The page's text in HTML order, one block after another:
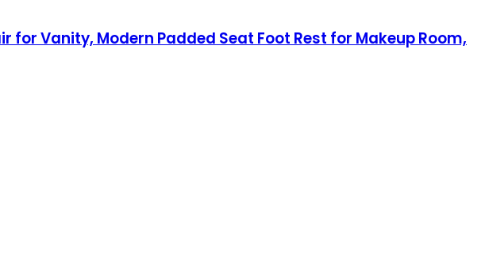
for Vanity, Modern Padded Seat Foot Rest for Makeup Room,